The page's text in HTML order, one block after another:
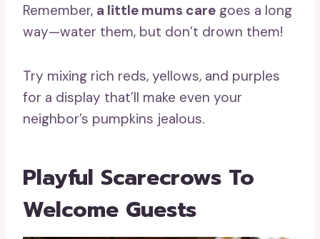
Remember, a little mums care goes a long
way—water them, but don’t drown them!
Try mixing rich reds, yellows, and purples
for a display that’ll make even your
neighbor’s pumpkins jealous.
Playful Scarecrows To
Welcome Guests